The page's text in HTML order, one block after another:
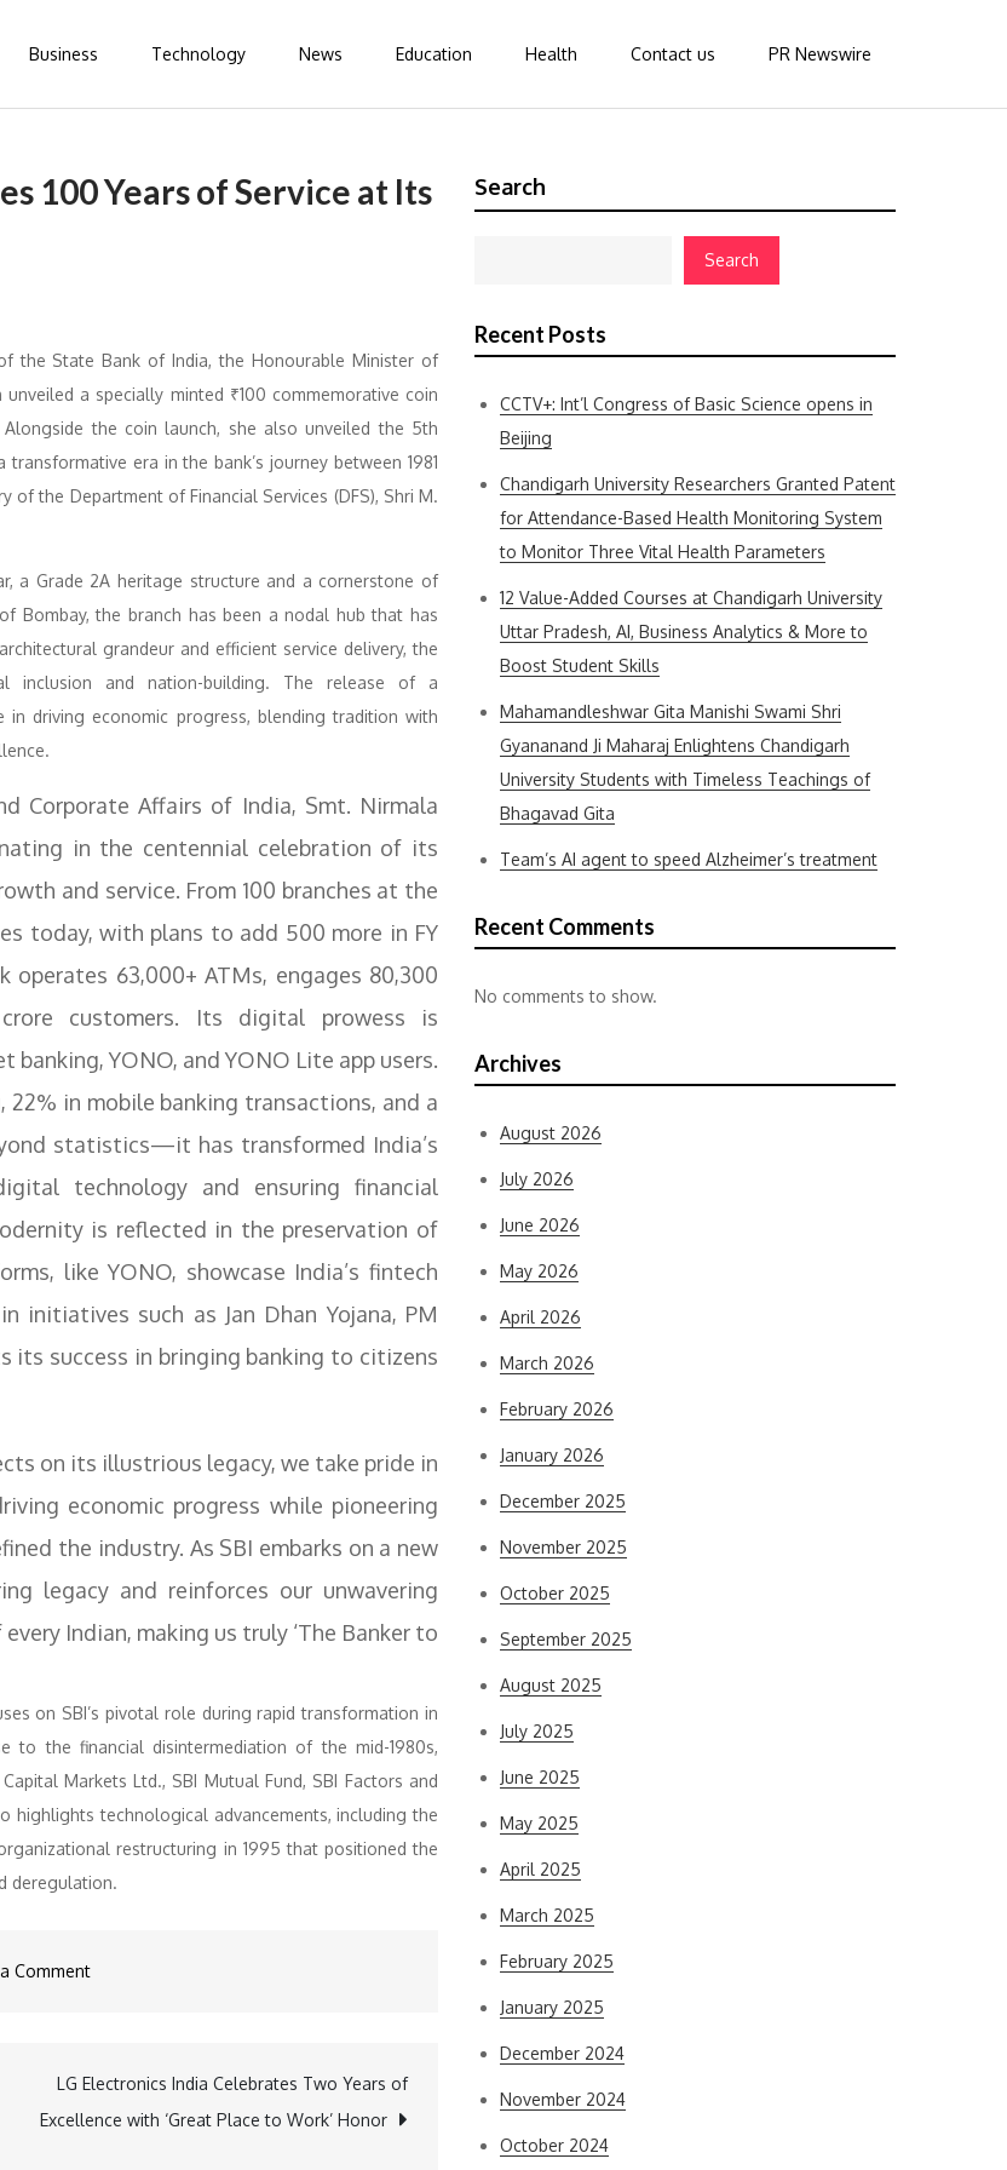
Business Technology News Education Health Contact us PR Newswire
100 Years of Service at Its
the State Bank of India, the Honourable Minister of
a specially minted ₹100 commemorative coin
the coin launch, she also unveiled the 5th
era in the bank’s journey between 1981
the Department of Financial Services (DFS), Shri M.
a Grade 2A heritage structure and a cornerstone of
Bombay, the branch has been a nodal hub that has
grandeur and efficient service delivery, the
inclusion and nation-building. The release of a
driving economic progress, blending tradition with
Corporate Affairs of India, Smt. Nirmala
in the centennial celebration of its
and service. From 100 branches at the
today, with plans to add 500 more in FY
63,000+ ATMs, engages 80,300
customers. Its digital prowess is
YONO, and YONO Lite app users.
22% in mobile banking transactions, and a
statistics—it has transformed India’s
technology and ensuring financial
is reflected in the preservation of
like YONO, showcase India’s fintech
initiatives such as Jan Dhan Yojana, PM
its success in bringing banking to citizens
on its illustrious legacy, we take pride in
economic progress while pioneering
the industry. As SBI embarks on a new
legacy and reinforces our unwavering
Indian, making us truly ‘The Banker to
on SBI’s pivotal role during rapid transformation in
to the financial disintermediation of the mid-1980s,
Markets Ltd., SBI Mutual Fund, SBI Factors and
highlights technological advancements, including the
restructuring in 1995 that positioned the
deregulation.
Commenton
LG Electronics India Celebrates Two Years of
Excellence with ‘Great Place to Work’ Honor
Search
Search
Recent Posts
CCTV+: Int’l Congress of Basic Science opens in
Beijing
Chandigarh University Researchers Granted Patent
for Attendance-Based Health Monitoring System
to Monitor Three Vital Health Parameters
12 Value-Added Courses at Chandigarh University
Uttar Pradesh, AI, Business Analytics & More to
Boost Student Skills
Mahamandleshwar Gita Manishi Swami Shri
Gyananand Ji Maharaj Enlightens Chandigarh
University Students with Timeless Teachings of
Bhagavad Gita
Team’s AI agent to speed Alzheimer’s treatment
Recent Comments
No comments to show.
Archives
August 2026
July 2026
June 2026
May 2026
April 2026
March 2026
February 2026
January 2026
December 2025
November 2025
October 2025
September 2025
August 2025
July 2025
June 2025
May 2025
April 2025
March 2025
February 2025
January 2025
December 2024
November 2024
October 2024